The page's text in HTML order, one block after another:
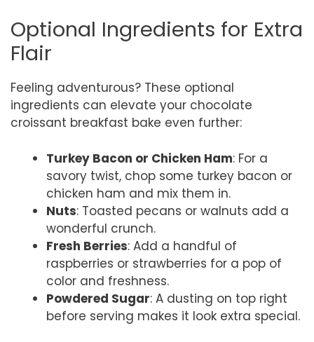
Optional Ingredients for Extra
Flair
Feeling adventurous? These optional
ingredients can elevate your chocolate
croissant breakfast bake even further:
Turkey Bacon or Chicken Ham: For a
savory twist, chop some turkey bacon or
chicken ham and mix them in.
Nuts: Toasted pecans or walnuts add a
wonderful crunch.
Fresh Berries: Add a handful of
raspberries or strawberries for a pop of
color and freshness.
Powdered Sugar: A dusting on top right
before serving makes it look extra special.